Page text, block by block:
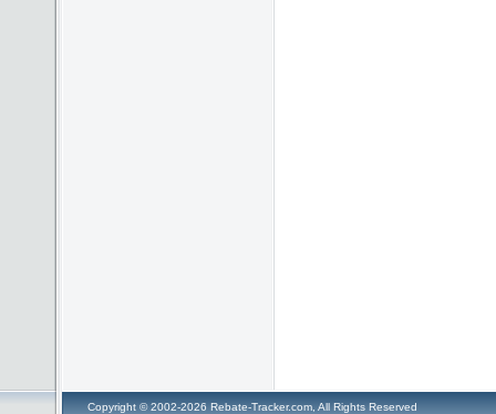
Copyright © 2002-2026 Rebate-Tracker.com, All Rights Reserved